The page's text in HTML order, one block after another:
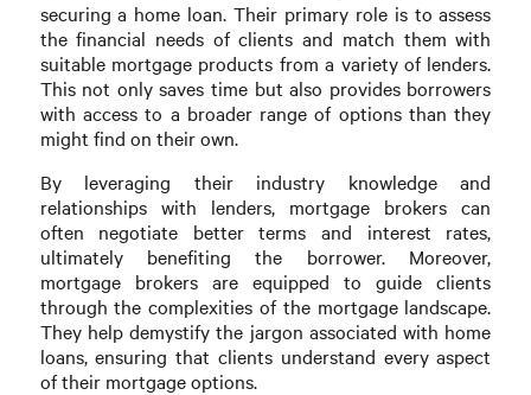
securing a home loan. Their primary role is to assess
the financial needs of clients and match them with
suitable mortgage products from a variety of lenders.
This not only saves time but also provides borrowers
with access to a broader range of options than they
might find on their own.
By leveraging their industry knowledge and
relationships with lenders, mortgage brokers can
often negotiate better terms and interest rates,
ultimately benefiting the borrower. Moreover,
mortgage brokers are equipped to guide clients
through the complexities of the mortgage landscape.
They help demystify the jargon associated with home
loans, ensuring that clients understand every aspect
of their mortgage options.